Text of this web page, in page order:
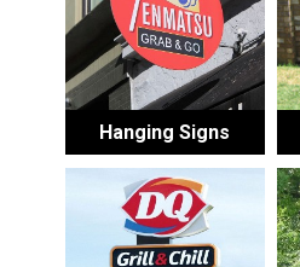
Hanging Signs